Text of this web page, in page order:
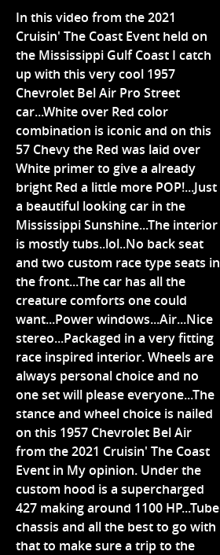
In this video from the 2021
Cruisin' The Coast Event held on
the Mississippi Gulf Coast I catch
up with this very cool 1957
Chevrolet Bel Air Pro Street
car...White over Red color
combination is iconic and on this
57 Chevy the Red was laid over
White primer to give a already
bright Red a little more POP!...Just
a beautiful looking car in the
Mississippi Sunshine...The interior
is mostly tubs..lol..No back seat
and two custom race type seats in
the front...The car has all the
creature comforts one could
want...Power windows...Air...Nice
stereo...Packaged in a very fitting
race inspired interior. Wheels are
always personal choice and no
one set will please everyone...The
stance and wheel choice is nailed
on this 1957 Chevrolet Bel Air
from the 2021 Cruisin' The Coast
Event in My opinion. Under the
custom hood is a supercharged
427 making around 1100 HP...Tube
chassis and all the best to go with
that to make sure a trip to the